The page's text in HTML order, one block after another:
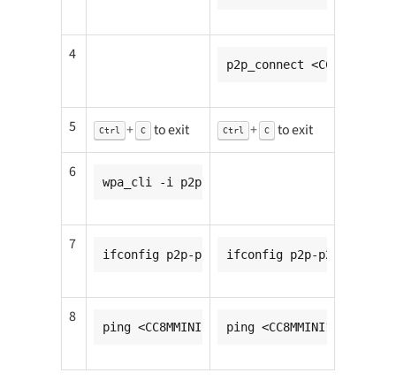
4
p2p_connect
5 Ctrl + C to exit Ctrl + C to exit
6
wpa_cli -i p2p-p2p0-0 wps_pbc
7
ifconfig p2p-p2p0-0 <CC8MMINI1_ip_addr>
ifconfig p2p-p2p0-0
8
ping <CC8MMINI2_ip_addr>ping <CC8MMINI1_ip_addr>